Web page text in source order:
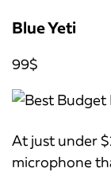
Blue Yeti
99$
At just under
microphone